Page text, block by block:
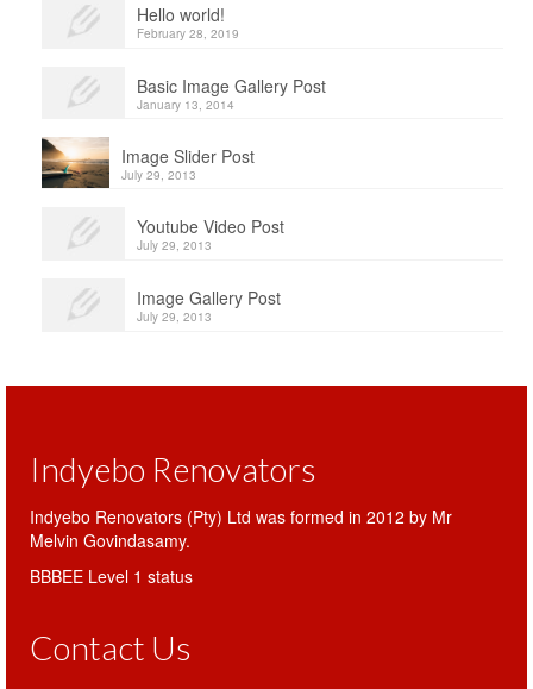
Hello world!
February 28, 2019
Basic Image Gallery Post
January 13, 2014
Image Slider Post
July 29, 2013
Youtube Video Post
July 29, 2013
Image Gallery Post
July 29, 2013
Indyebo Renovators
Indyebo Renovators (Pty) Ltd was formed in 2012 by Mr
Melvin Govindasamy.
BBBEE Level 1 status
Contact Us